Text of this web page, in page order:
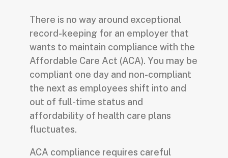
There is no way around exceptional
record-keeping for an employer that
wants to maintain compliance with the
Affordable Care Act (ACA). You may be
compliant one day and non-compliant
the next as employees shift into and
out of full-time status and
affordability of health care plans
fluctuates.
ACA compliance requires careful